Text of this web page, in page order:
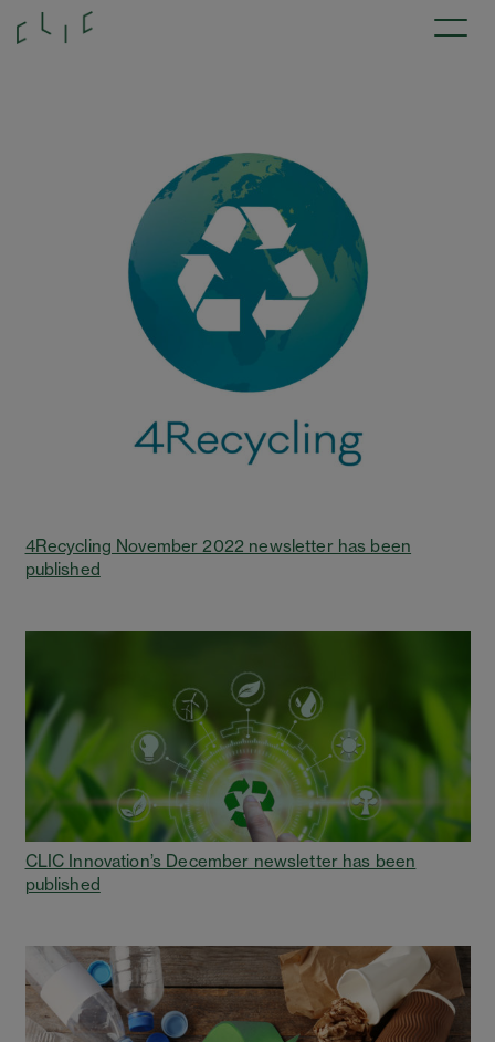
4Recycling November 2022 newsletter has been
published
CLIC Innovation’s December newsletter has been
published